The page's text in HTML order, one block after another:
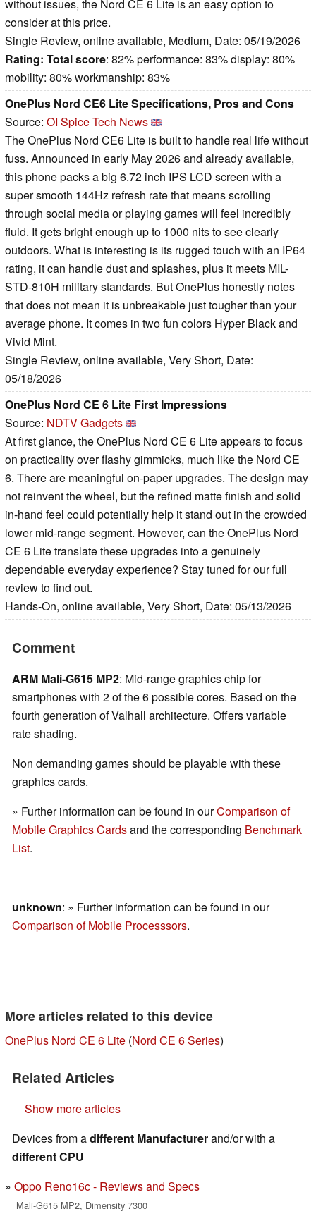
without issues, the Nord CE 6 Lite is an easy option to
consider at this price.
Single Review, online available, Medium, Date: 05/19/2026
Rating: Total score: 82% performance: 83% display: 80%
mobility: 80% workmanship: 83%
OnePlus Nord CE6 Lite Specifications, Pros and Cons
Source: OI Spice Tech News
The OnePlus Nord CE6 Lite is built to handle real life without
fuss. Announced in early May 2026 and already available,
this phone packs a big 6.72 inch IPS LCD screen with a
super smooth 144Hz refresh rate that means scrolling
through social media or playing games will feel incredibly
fluid. It gets bright enough up to 1000 nits to see clearly
outdoors. What is interesting is its rugged touch with an IP64
rating, it can handle dust and splashes, plus it meets MIL-
STD-810H military standards. But OnePlus honestly notes
that does not mean it is unbreakable just tougher than your
average phone. It comes in two fun colors Hyper Black and
Vivid Mint.
Single Review, online available, Very Short, Date:
05/18/2026
OnePlus Nord CE 6 Lite First Impressions
Source: NDTV Gadgets
At first glance, the OnePlus Nord CE 6 Lite appears to focus
on practicality over flashy gimmicks, much like the Nord CE
6. There are meaningful on-paper upgrades. The design may
not reinvent the wheel, but the refined matte finish and solid
in-hand feel could potentially help it stand out in the crowded
lower mid-range segment. However, can the OnePlus Nord
CE 6 Lite translate these upgrades into a genuinely
dependable everyday experience? Stay tuned for our full
review to find out.
Hands-On, online available, Very Short, Date: 05/13/2026
Comment
ARM Mali-G615 MP2: Mid-range graphics chip for
smartphones with 2 of the 6 possible cores. Based on the
fourth generation of Valhall architecture. Offers variable
rate shading.
Non demanding games should be playable with these
graphics cards.
» Further information can be found in ourComparison of
Mobile Graphics Cardsand the corresponding Benchmark
List.
unknown: » Further information can be found in our
Comparison of Mobile Processsors.
More articles related to this device
OnePlus Nord CE 6 Lite (Nord CE 6 Series)
Related Articles
Show more articles
Devices from adifferent Manufacturerand/or with a
different CPU
Oppo Reno16c - Reviews and Specs
Mali-G615 MP2, Dimensity 7300